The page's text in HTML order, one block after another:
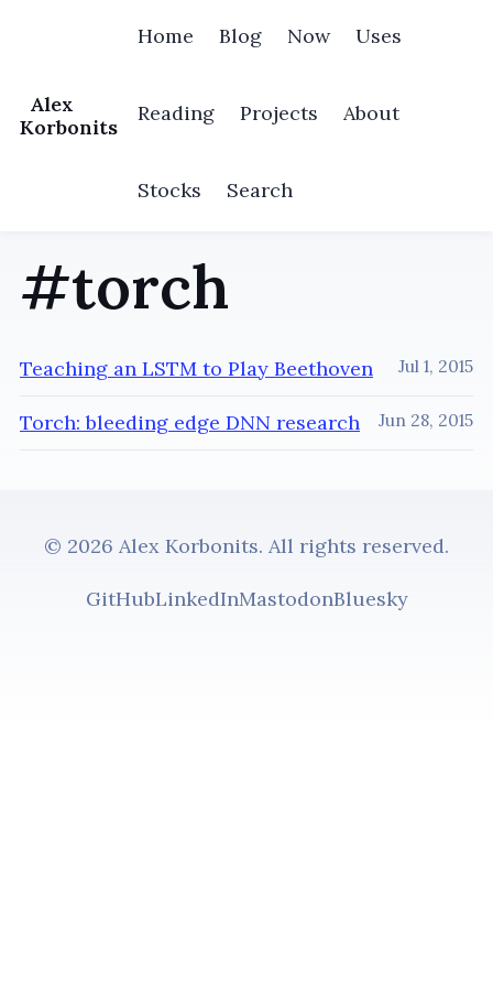
Alex
Korbonits
Home Blog Now Uses
Reading Projects About
Stocks Search
#torch
Teaching an LSTM to Play Beethoven Jul 1, 2015
Torch: bleeding edge DNN research Jun 28, 2015
© 2026 Alex Korbonits. All rights reserved.
GitHubLinkedInMastodonBluesky